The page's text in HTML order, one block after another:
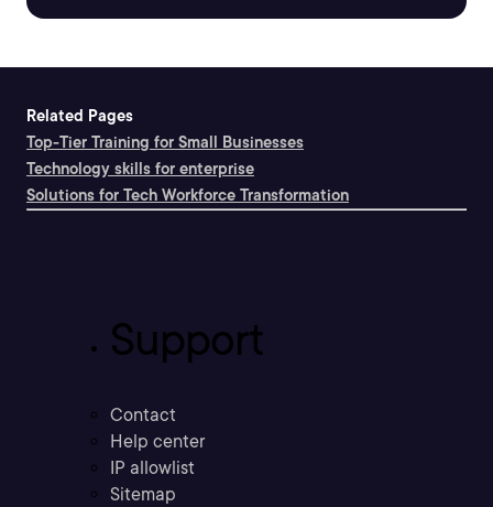
Related Pages
Top-Tier Training for Small Businesses
Technology skills for enterprise
Solutions for Tech Workforce Transformation
Support
Contact
Help center
IP allowlist
Sitemap